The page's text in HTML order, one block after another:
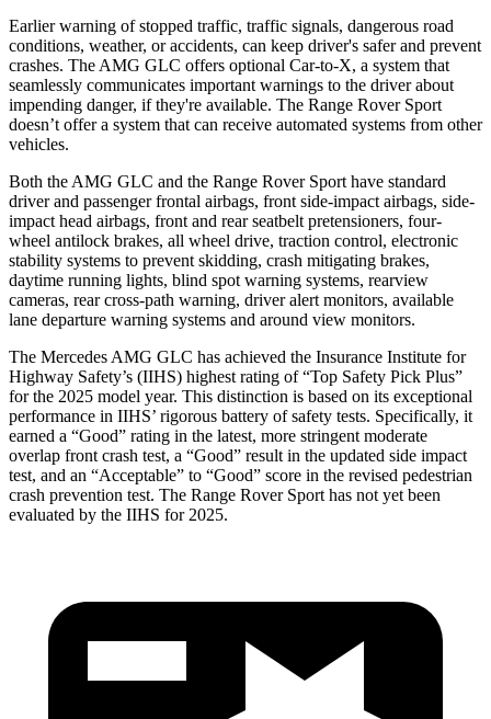
Earlier warning of stopped traffic, traffic signals, dangerous road
conditions, weather, or accidents, can keep driver's safer and prevent
crashes. The AMG GLC offers optional Car-to-X, a system that
seamlessly communicates important warnings to the driver about
impending danger, if they're available. The Range Rover Sport
doesn’t offer a system that can receive automated systems from other
vehicles.
Both the AMG GLC and the Range Rover Sport have standard
driver and passenger frontal airbags, front side-impact airbags, side-
impact head airbags, front and rear seatbelt pretensioners, four-
wheel antilock brakes, all wheel drive, traction control, electronic
stability systems to prevent skidding, crash mitigating brakes,
daytime running lights, blind spot warning systems, rearview
cameras, rear cross-path warning, driver alert monitors, available
lane departure warning systems and around view monitors.
The Mercedes AMG GLC has achieved the Insurance Institute for
Highway Safety’s (IIHS) highest rating of “Top Safety Pick Plus”
for the 2025 model year. This distinction is based on its exceptional
performance in IIHS’ rigorous battery of safety tests. Specifically, it
earned a “Good” rating in the latest, more stringent moderate
overlap front crash test, a “Good” result in the updated side impact
test, and an “Acceptable” to “Good” score in the revised pedestrian
crash prevention test. The Range Rover Sport has not yet been
evaluated by the IIHS for 2025.